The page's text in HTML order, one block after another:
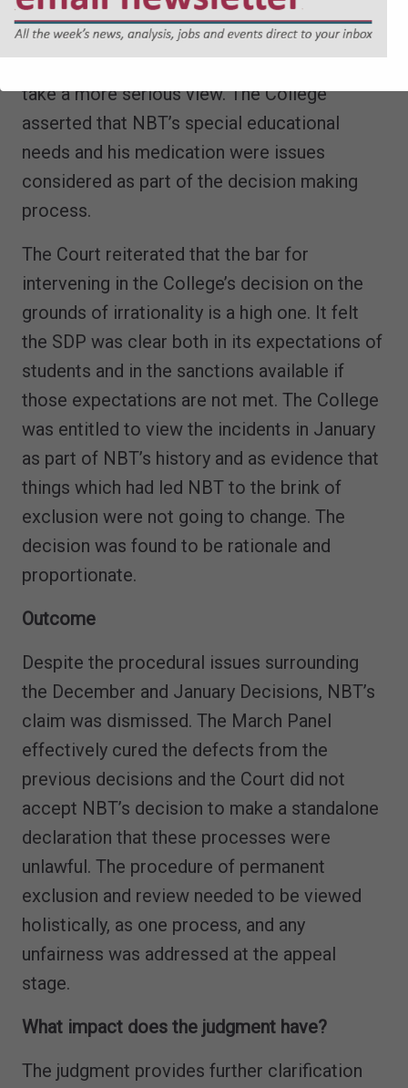
as minor. The College was entitled to see
these issues in the context of what had gone
before and it was not irrational of them to
take a more serious view. The College
asserted that NBT’s special educational
needs and his medication were issues
considered as part of the decision making
process.
The Court reiterated that the bar for
intervening in the College’s decision on the
grounds of irrationality is a high one. It felt
the SDP was clear both in its expectations of
students and in the sanctions available if
those expectations are not met. The College
was entitled to view the incidents in January
as part of NBT’s history and as evidence that
things which had led NBT to the brink of
exclusion were not going to change. The
decision was found to be rationale and
proportionate.
Outcome
Despite the procedural issues surrounding
the December and January Decisions, NBT’s
claim was dismissed. The March Panel
effectively cured the defects from the
previous decisions and the Court did not
accept NBT’s decision to make a standalone
declaration that these processes were
unlawful. The procedure of permanent
exclusion and review needed to be viewed
holistically, as one process, and any
unfairness was addressed at the appeal
stage.
What impact does the judgment have?
The judgment provides further clarification